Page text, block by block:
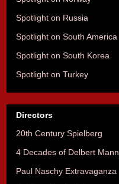
Spotlight on Russia
Spotlight on South America
Spotlight on South Korea
Spotlight on Turkey
Directors
20th Century Spielberg
4 Decades of Delbert Mann
Paul Naschy Extravaganza